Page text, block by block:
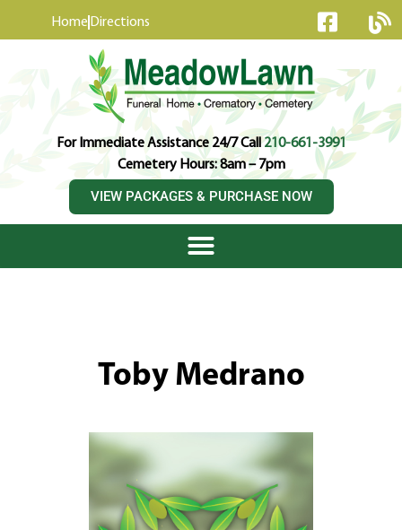
Home Directions
For Immediate Assistance 24/7 Call210-661-3991
Cemetery Hours: 8am – 7pm
VIEW PACKAGES & PURCHASE NOW
Toby Medrano